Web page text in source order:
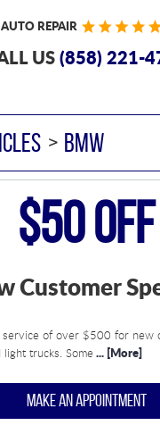
REPAIR
US(858) 221-
BMW
$50 Off
Customer
of over $500 for new
light trucks. Some... [More]
MAKE AN APPOINTMENT